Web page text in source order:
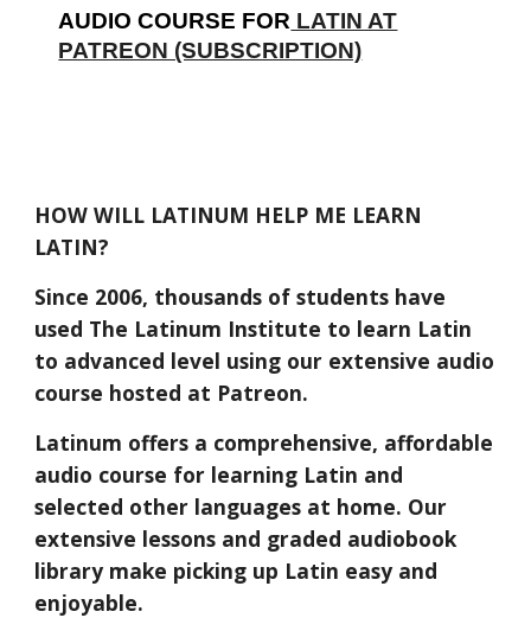
AUDIO COURSE FOR LATIN AT
PATREON (SUBSCRIPTION)
HOW WILL LATINUM HELP ME LEARN
LATIN?
Since 2006, thousands of students have
used The Latinum Institute to learn Latin
to advanced level using our extensive audio
course hosted at Patreon.
Latinum offers a comprehensive, affordable
audio course for learning Latin and
selected other languages at home. Our
extensive lessons and graded audiobook
library make picking up Latin easy and
enjoyable.